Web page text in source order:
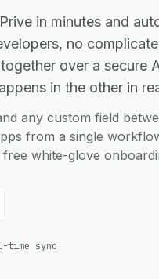
in minutes and
no
over a secure
in the other in
any custom field
from a single
white-glove
time sync